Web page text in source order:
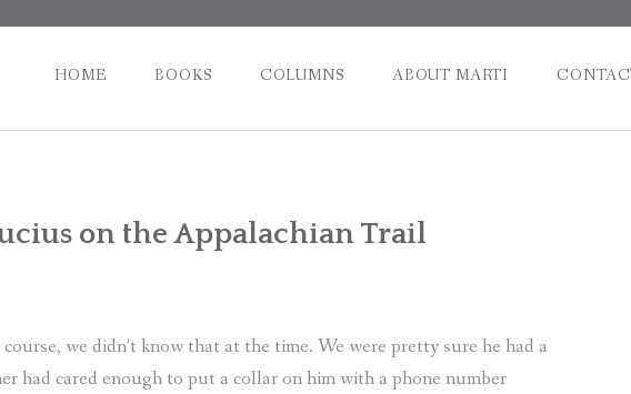
HOME BOOKS COLUMNS ABOUT MARTI
on the Appalachian Trail
we didn’t know that at the time. We were pretty sure he had a
had cared enough to put a collar on him with a phone number